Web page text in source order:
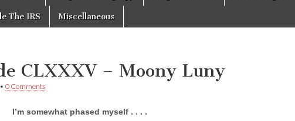
The IRS Miscellaneous
CLXXXV – Moony Luny
• 0 Comments
I’m somewhat phased myself . . . .